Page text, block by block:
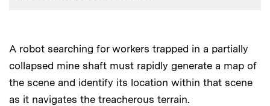
A robot searching for workers trapped in a partially
collapsed mine shaft must rapidly generate a map of
the scene and identify its location within that scene
as it navigates the treacherous terrain.